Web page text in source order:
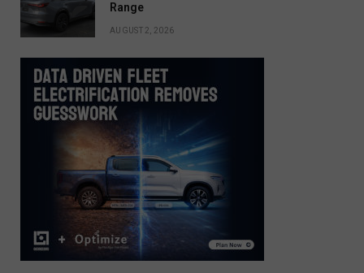
Range
AUGUST 2, 2026